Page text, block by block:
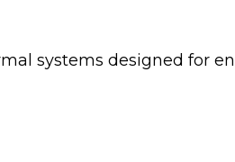
systems designed for